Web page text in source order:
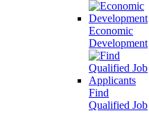
Economic
Development
Find
Qualified Job